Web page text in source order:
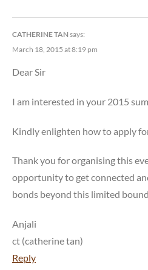
CATHERINE TANsays:
March 18, 2015 at 8:19 pm
Dear Sir
I am interested in your 2015
Kindly enlighten how to apply
Thank you for organising this
opportunity to get connected
bonds beyond this limited
Anjali
ct (catherine tan)
Reply